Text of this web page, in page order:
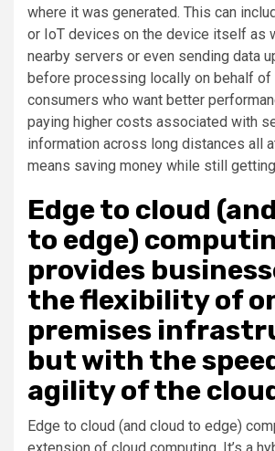
where it was generated. This can
or IoT devices on the device itself as
nearby servers or even sending data
before processing locally on behalf
consumers who want better
paying higher costs associated with
information across long distances all
means saving money while still
Edge to cloud
to edge)
provides
the flexibility of
premises
but with the
agility of the
Edge to cloud (and cloud to edge)